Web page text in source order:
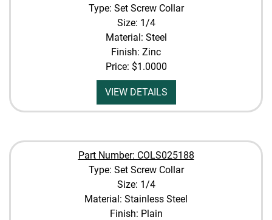
Type: Set Screw Collar
Size: 1/4
Material: Steel
Finish: Zinc
Price: $1.0000
VIEW DETAILS
Part Number: COLS025188
Type: Set Screw Collar
Size: 1/4
Material: Stainless Steel
Finish: Plain